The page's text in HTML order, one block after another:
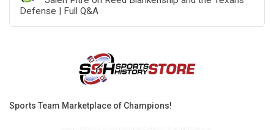
Defense | Full Q&A
Sports Team Marketplace of Champions!